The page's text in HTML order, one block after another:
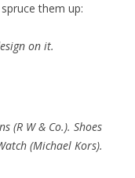
them up:
on it.
(R W & Co.). Shoes
(Michael Kors).